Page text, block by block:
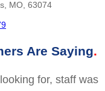
MO, 63074
Are Saying
for, staff was